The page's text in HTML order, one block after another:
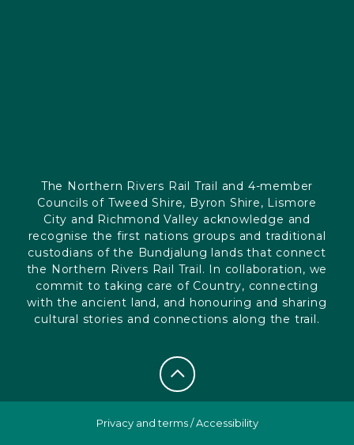
The Northern Rivers Rail Trail and 4-member
Councils of Tweed Shire, Byron Shire, Lismore
City and Richmond Valley acknowledge and
recognise the first nations groups and traditional
custodians of the Bundjalung lands that connect
the Northern Rivers Rail Trail. In collaboration, we
commit to taking care of Country, connecting
with the ancient land, and honouring and sharing
cultural stories and connections along the trail.
Privacy and terms/Accessibility